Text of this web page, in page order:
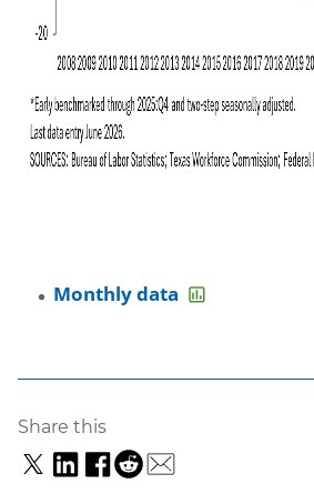
Monthly data
Share this